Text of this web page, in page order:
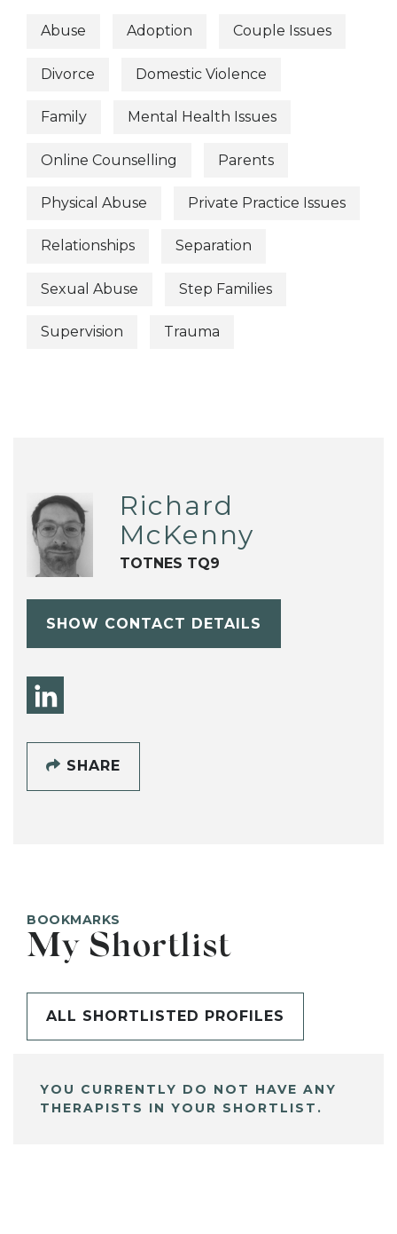
Abuse Adoption Couple Issues
Divorce Domestic Violence
Family Mental Health Issues
Online Counselling Parents
Physical Abuse Private Practice Issues
Relationships Separation
Sexual Abuse Step Families
Supervision Trauma
Richard
McKenny
TOTNES TQ9
SHOW CONTACT DETAILS
SHARE
BOOKMARKS
My Shortlist
ALL SHORTLISTED PROFILES
YOU CURRENTLY DO NOT HAVE ANY
THERAPISTS IN YOUR SHORTLIST.